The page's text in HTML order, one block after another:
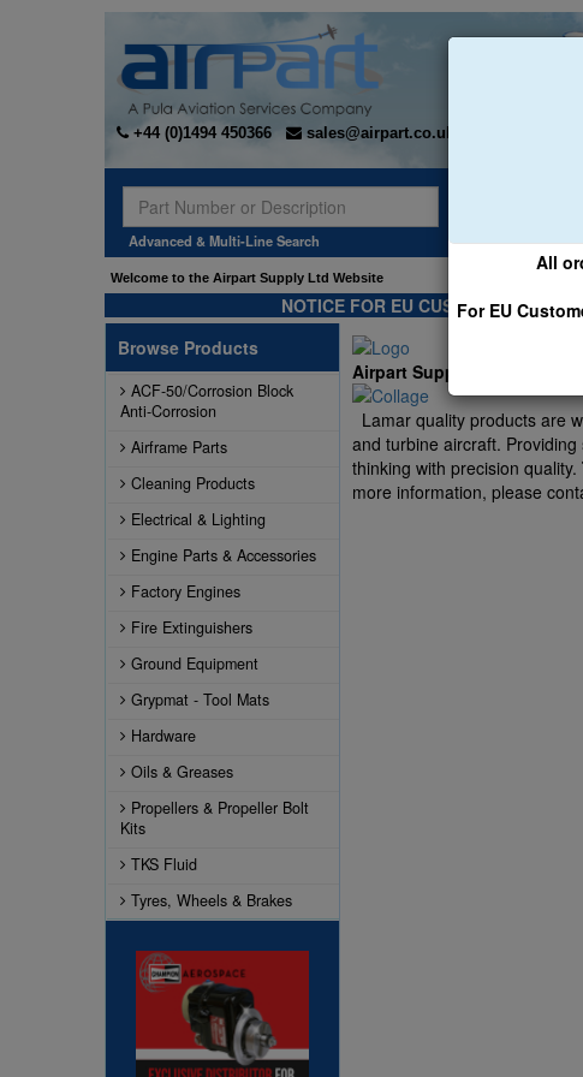
All
For EU
+44 (0)1494 450366 sales@airpart.co.uk
Advanced & Multi-Line Search
Welcome to the Airpart Supply Ltd Website
NOTICE FOR EU CUSTOMERS -
Browse Products
ACF-50/Corrosion Block
Anti-Corrosion
Airframe Parts
Cleaning Products
Electrical & Lighting
Engine Parts & Accessories
Factory Engines
Fire Extinguishers
Ground Equipment
Grypmat - Tool Mats
Hardware
Oils & Greases
Propellers & Propeller Bolt
Kits
TKS Fluid
Tyres, Wheels & Brakes
Airpart Supply Ltd have
Lamar quality products are
and turbine aircraft.
thinking with precision quality.
more information, please